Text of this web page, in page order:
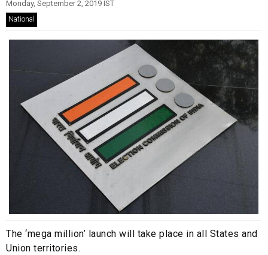
Monday, September 2, 2019 IST
National
The ‘mega million’ launch will take place in all States and
Union territories.